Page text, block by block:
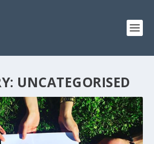
UNCATEGORISED